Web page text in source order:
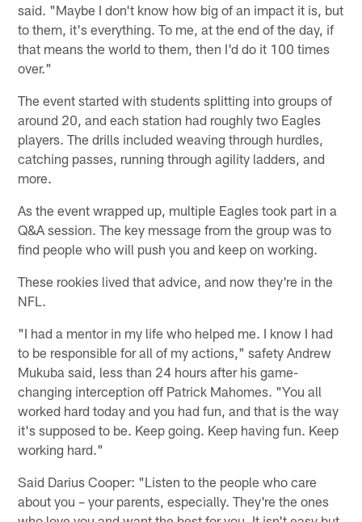
said. "Maybe I don't know how big of an impact it is, but
to them, it's everything. To me, at the end of the day, if
that means the world to them, then I'd do it 100 times
over."
The event started with students splitting into groups of
around 20, and each station had roughly two Eagles
players. The drills included weaving through hurdles,
catching passes, running through agility ladders, and
more.
As the event wrapped up, multiple Eagles took part in a
Q&A session. The key message from the group was to
find people who will push you and keep on working.
These rookies lived that advice, and now they're in the
NFL.
"I had a mentor in my life who helped me. I know I had
to be responsible for all of my actions," safety Andrew
Mukuba said, less than 24 hours after his game-
changing interception off Patrick Mahomes. "You all
worked hard today and you had fun, and that is the way
it's supposed to be. Keep going. Keep having fun. Keep
working hard."
Said Darius Cooper: "Listen to the people who care
about you – your parents, especially. They're the ones